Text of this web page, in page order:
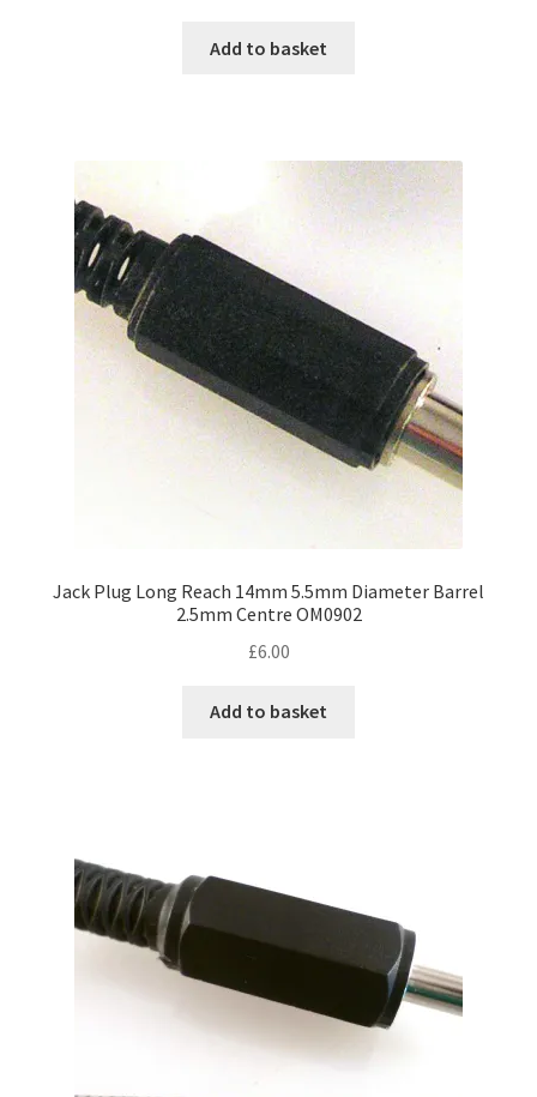
Add to basket
Jack Plug Long Reach 14mm 5.5mm Diameter Barrel
2.5mm Centre OM0902
£6.00
Add to basket